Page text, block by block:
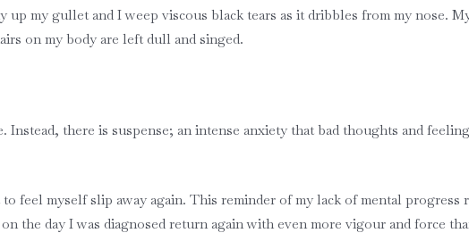
up my gullet and I weep viscous black tears as it dribbles from my nose.
on my body are left dull and singed.
Instead, there is suspense; an intense anxiety that bad thoughts and
feel myself slip away again. This reminder of my lack of mental progress
the day I was diagnosed return again with even more vigour and force